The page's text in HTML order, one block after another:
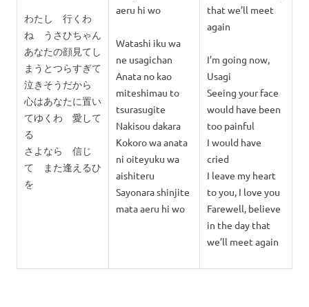
わたし 行くわ
ね うさひちゃん
あなたの顔見てし
まうとつらすぎて
泣きそうだから
心はあなたに置い
てゆくわ 愛して
る
さよなら 信じ
て また逢えるひ
を
aeru hi wo
Watashi iku wa
ne usagichan
Anata no kao
miteshimau to
tsurasugite
Nakisou dakara
Kokoro wa anata
ni oiteyuku wa
aishiteru
Sayonara shinjite
mata aeru hi wo
that we’ll meet
again
I’m going now,
Usagi
Seeing your face
would have been
too painful
I would have
cried
I leave my heart
to you, I love you
Farewell, believe
in the day that
we’ll meet again